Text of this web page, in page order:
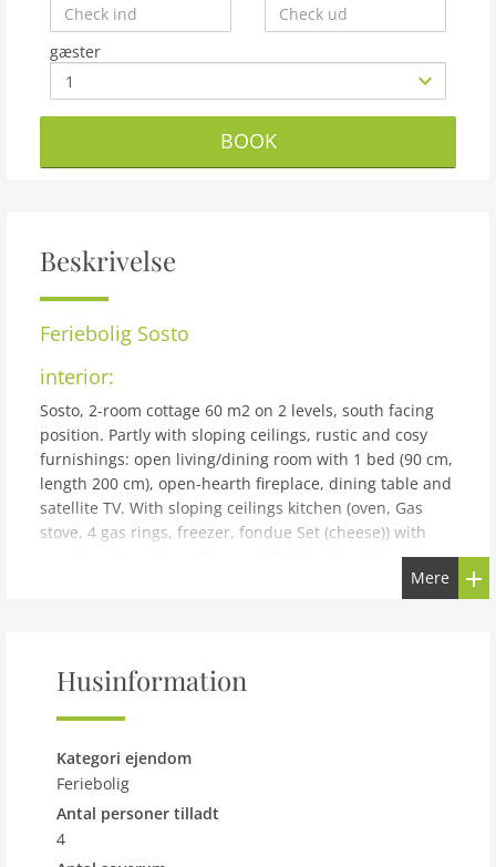
gæster
BOOK
Beskrivelse
Feriebolig Sosto
interior:
Sosto, 2-room cottage 60 m2 on 2 levels, south facing
position. Partly with sloping ceilings, rustic and cosy
furnishings: open living/dining room with 1 bed (90 cm,
length 200 cm), open-hearth fireplace, dining table and
satellite TV. With sloping ceilings kitchen (oven, Gas
stove, 4 gas rings, freezer, fondue Set (cheese)) with
wood-burning stove. Shower/WC. Wood heating. Solar
ceilings with 1 bed (90 cm, length 200 cm), 1 double
(portable), deck chairs (2). Very beautiful panoramic
Facilities: children's high chair, baby cot for up to 2 year
olds (extra). Internet (WiFi, extra). Please note: suitable
for families. Non-smoking house. 2 pets/ dogs allowed.
Fire extinguisher. Note: Power is supplied by a solar
panel. Stove and boiler are gas-operated. Electrical
appliances over 250W can not be operated. NL-
Mere
Husinformation
Kategori ejendom
Feriebolig
Antal personer tilladt
4